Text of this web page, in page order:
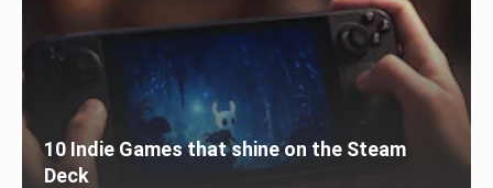
10 Indie Games that shine on the Steam
Deck